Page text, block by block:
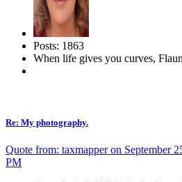
Posts: 1863
When life gives you curves,
Re: My photography.
Quote from: taxmapper on September
PM